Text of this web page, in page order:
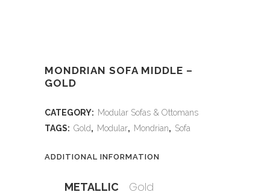
MONDRIAN SOFA MIDDLE –
GOLD
CATEGORY: Modular Sofas & Ottomans
TAGS: Gold, Modular, Mondrian, Sofa
ADDITIONAL INFORMATION
METALLIC Gold